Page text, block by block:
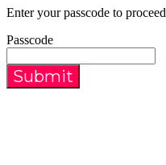
Enter your passcode to proceed
Passcode
Submit